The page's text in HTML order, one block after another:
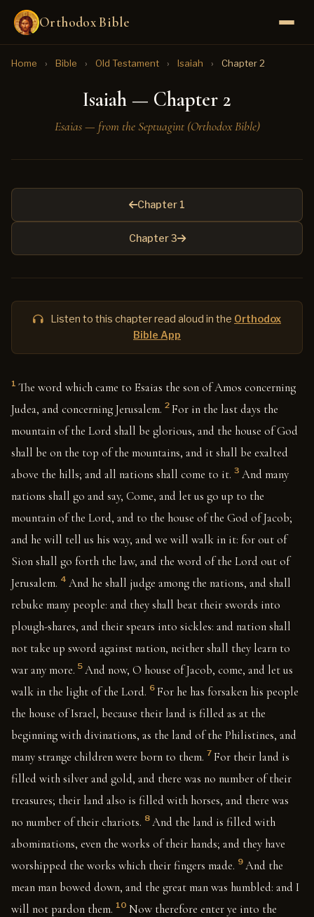
Orthodox Bible
Home › Bible › Old Testament › Isaiah › Chapter 2
Isaiah — Chapter 2
Esaias — from the Septuagint (Orthodox Bible)
Chapter 1
Chapter 3
Listen to this chapter read aloud in the Orthodox
Bible App
1 The word which came to Esaias the son of Amos concerning
Judea, and concerning Jerusalem. 2 For in the last days the
mountain of the Lord shall be glorious, and the house of God
shall be on the top of the mountains, and it shall be exalted
above the hills; and all nations shall come to it. 3 And many
nations shall go and say, Come, and let us go up to the
mountain of the Lord, and to the house of the God of Jacob;
and he will tell us his way, and we will walk in it: for out of
Sion shall go forth the law, and the word of the Lord out of
Jerusalem. 4 And he shall judge among the nations, and shall
rebuke many people: and they shall beat their swords into
plough-shares, and their spears into sickles: and nation shall
not take up sword against nation, neither shall they learn to
war any more. 5 And now, O house of Jacob, come, and let us
walk in the light of the Lord. 6 For he has forsaken his people
the house of Israel, because their land is filled as at the
beginning with divinations, as the land of the Philistines, and
many strange children were born to them. 7 For their land is
filled with silver and gold, and there was no number of their
treasures; their land also is filled with horses, and there was
no number of their chariots. 8 And the land is filled with
abominations, even the works of their hands; and they have
worshipped the works which their fingers made. 9 And the
mean man bowed down, and the great man was humbled: and I
will not pardon them. 10 Now therefore enter ye into the